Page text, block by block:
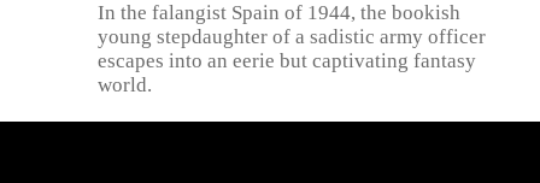
In the falangist Spain of 1944, the bookish
young stepdaughter of a sadistic army officer
escapes into an eerie but captivating fantasy
world.